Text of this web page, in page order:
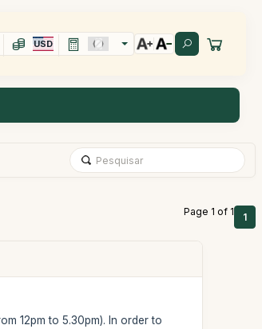
USD
Page 1 of 1 1
12pm to 5.30pm). In order to